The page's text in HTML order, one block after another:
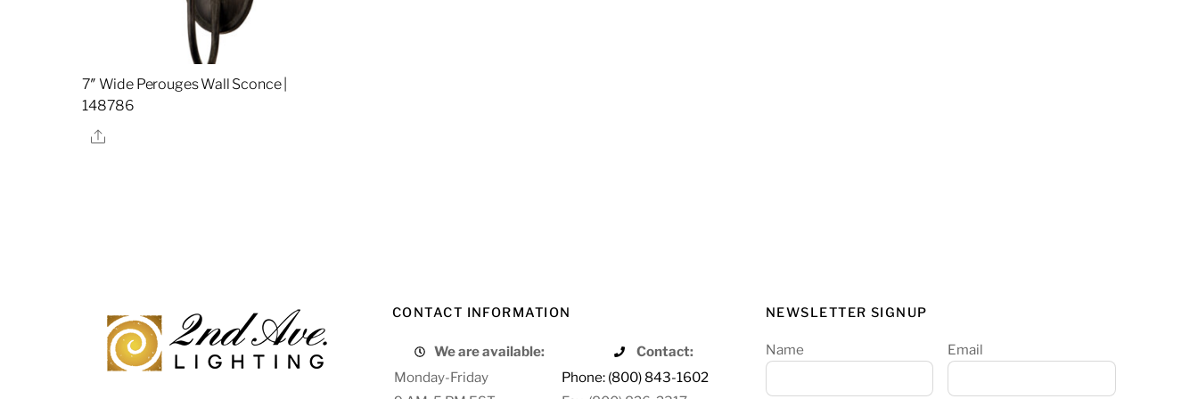
7″ Wide Perouges Wall Sconce |
148786
Share
CONTACT INFORMATION
We are available:
Contact:
Monday-Friday
Phone: (800) 843-1602
NEWSLETTER SIGNUP
Name Email